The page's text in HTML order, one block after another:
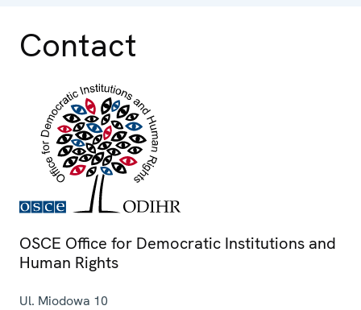
Contact
OSCE Office for Democratic Institutions and
Human Rights
Ul. Miodowa 10